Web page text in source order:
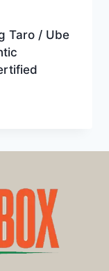
Taro / Ube